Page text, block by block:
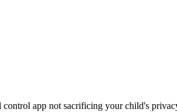
control app not sacrificing your child's